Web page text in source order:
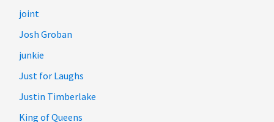
joint
Josh Groban
junkie
Just for Laughs
Justin Timberlake
King of Queens